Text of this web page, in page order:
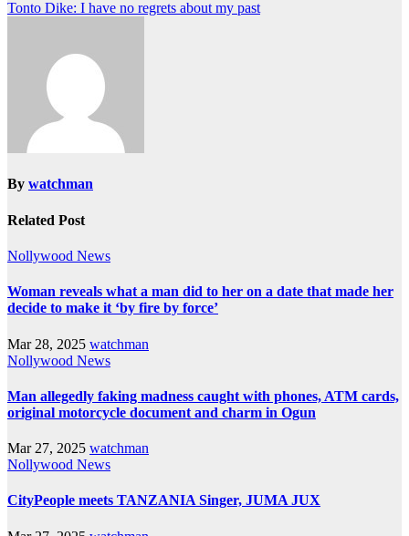
Tonto Dike: I have no regrets about my past
By watchman
Related Post
Nollywood News
Woman reveals what a man did to her on a date that made her
decide to make it ‘by fire by force’
Mar 28, 2025 watchman
Nollywood News
Man allegedly faking madness caught with phones, ATM cards,
original motorcycle document and charm in Ogun
Mar 27, 2025 watchman
Nollywood News
CityPeople meets TANZANIA Singer, JUMA JUX